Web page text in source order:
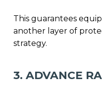
This guarantees
another layer of
strategy.
3. ADVANCE